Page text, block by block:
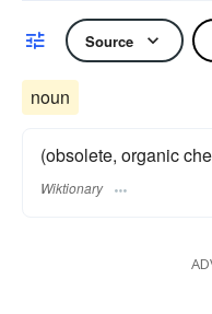
Source
noun
(obsolete, organic
Wiktionary